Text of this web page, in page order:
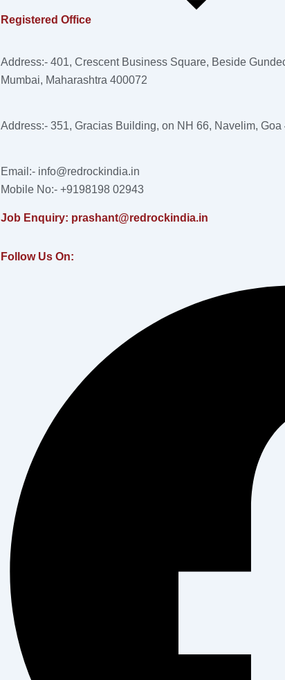
Registered Office
Address:- 401, Crescent Business Square, Beside
Mumbai, Maharashtra 400072
Address:- 351, Gracias Building, on NH 66, Navelim, Goa
Email:- info@redrockindia.in
Mobile No:- +9198198 02943
Job Enquiry: prashant@redrockindia.in
Follow Us On: